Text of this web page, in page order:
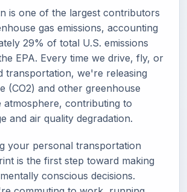
is one of the largest contributors
gas emissions, accounting
29% of total U.S. emissions
EPA. Every time we drive, fly, or
transportation, we're releasing
(CO2) and other greenhouse
atmosphere, contributing to
and air quality degradation.
your personal transportation
is the first step toward making
conscious decisions.